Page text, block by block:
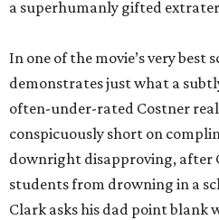
a superhumanly gifted
In one of the movie’s very best
demonstrates just what a
often-under-rated Costner
conspicuously short on
downright disapproving, after
students from drowning in a
Clark asks his dad point blank